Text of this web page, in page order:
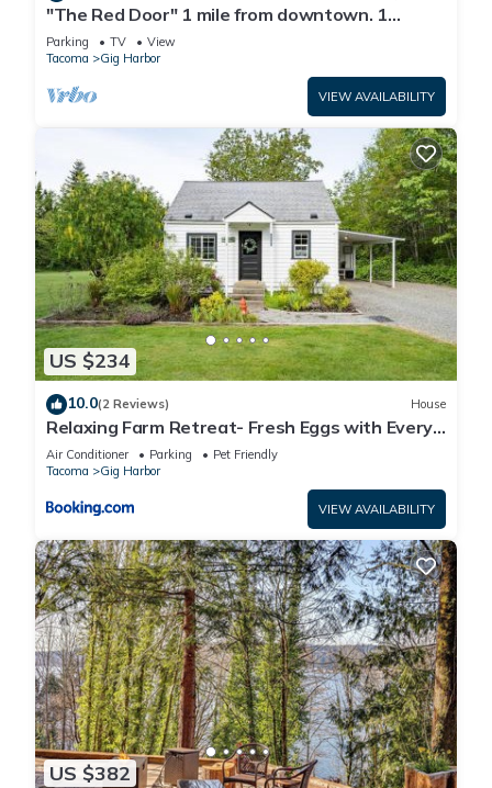
"The Red Door" 1 mile from downtown. 1
bedroom. Own entrance. Full Bath/Kitchen
Parking TV
View
Tacoma
Gig Harbor
VIEW AVAILABILITY
US $234
10.0(2 Reviews) House
Relaxing Farm Retreat- Fresh Eggs with Every
Stay!
Air Conditioner Parking
Pet Friendly
Tacoma
Gig Harbor
VIEW AVAILABILITY
US $382